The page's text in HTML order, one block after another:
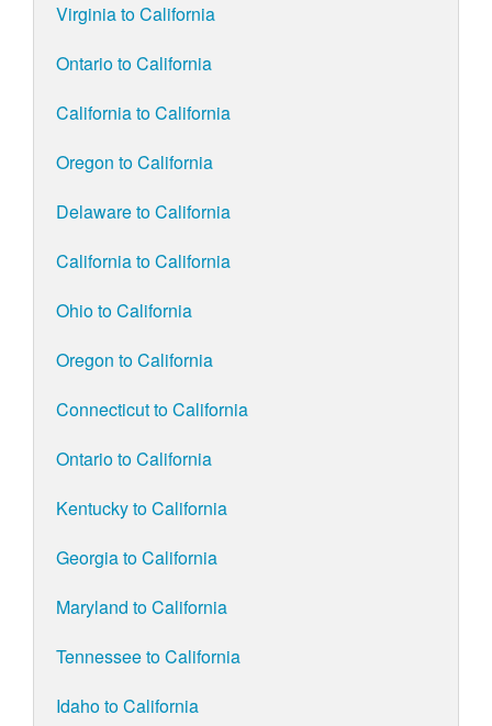
Virginia to California
Ontario to California
California to California
Oregon to California
Delaware to California
California to California
Ohio to California
Oregon to California
Connecticut to California
Ontario to California
Kentucky to California
Georgia to California
Maryland to California
Tennessee to California
Idaho to California